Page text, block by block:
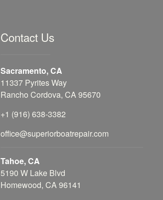
Contact Us
Sacramento, CA
11337 Pyrites Way
Rancho Cordova, CA 95670
+1 (916) 638-3382
office@superiorboatrepair.com
Tahoe, CA
5190 W Lake Blvd
Homewood, CA 96141